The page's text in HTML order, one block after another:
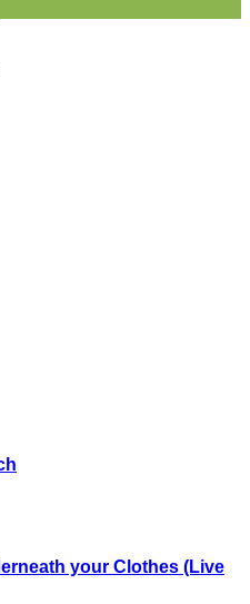
your Clothes (Live